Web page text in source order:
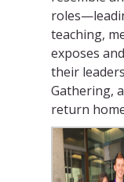
teaching,
exposes
their
Gathering,
return